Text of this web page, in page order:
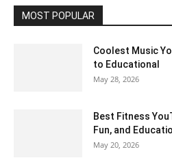
MOST POPULAR
Coolest Music
to Educational
May 28, 2026
Best Fitness
Fun, and
May 20, 2026